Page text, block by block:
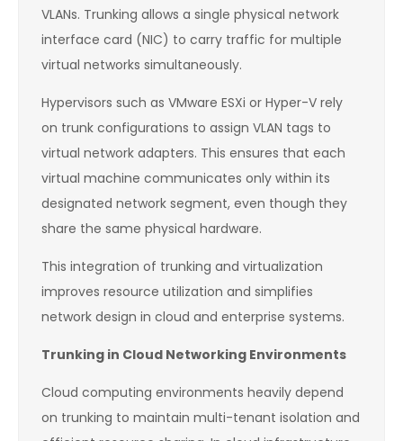
VLANs. Trunking allows a single physical network
interface card (NIC) to carry traffic for multiple
virtual networks simultaneously.
Hypervisors such as VMware ESXi or Hyper-V rely
on trunk configurations to assign VLAN tags to
virtual network adapters. This ensures that each
virtual machine communicates only within its
designated network segment, even though they
share the same physical hardware.
This integration of trunking and virtualization
improves resource utilization and simplifies
network design in cloud and enterprise systems.
Trunking in Cloud Networking Environments
Cloud computing environments heavily depend
on trunking to maintain multi-tenant isolation and